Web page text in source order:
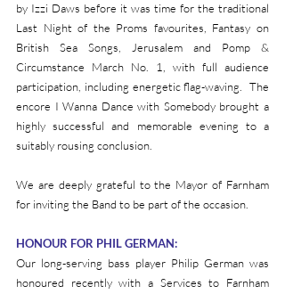
by Izzi Daws before it was time for the traditional
Last Night of the Proms favourites, Fantasy on
British Sea Songs, Jerusalem and Pomp &
Circumstance March No. 1, with full audience
participation, including energetic flag-waving.  The
encore I Wanna Dance with Somebody brought a
highly successful and memorable evening to a
suitably rousing conclusion.
We are deeply grateful to the Mayor of Farnham
for inviting the Band to be part of the occasion.
HONOUR FOR PHIL GERMAN:
Our long-serving bass player Philip German was
honoured recently with a Services to Farnham